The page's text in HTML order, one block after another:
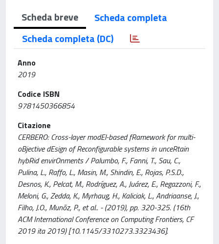
Scheda breve
Scheda completa
Scheda completa (DC)
Anno
2019
Codice ISBN
9781450366854
Citazione
CERBERO: Cross-layer modEl-based fRamework for multi-
oBjective dEsign of Reconfigurable systems in unceRtain
hybRid envirOnments / Palumbo, F., Fanni, T., Sau, C.,
Pulina, L., Raffo, L., Masin, M., Shindin, E., Rojas, P.S.D.,
Desnos, K., Pelcat, M., Rodríguez, A., Juárez, E., Regazzoni, F.,
Meloni, G., Zedda, K., Myrhaug, H., Kaliciak, L., Andriaanse, J.,
Filho, J.O., Munõz, P., et al.. - (2019), pp. 320-325. (16th
ACM International Conference on Computing Frontiers, CF
2019 ita 2019) [10.1145/3310273.3323436].